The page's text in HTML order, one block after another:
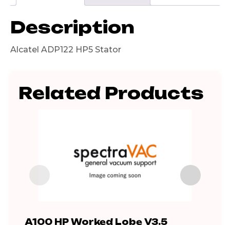
Description
Alcatel ADP122 HP5 Stator
Related Products
A100 HP Worked Lobe V3.5